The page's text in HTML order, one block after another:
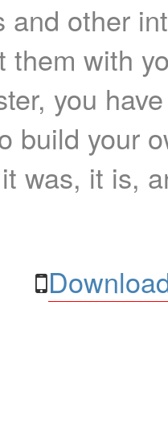
and other
them with
you
build your
it was, it is,